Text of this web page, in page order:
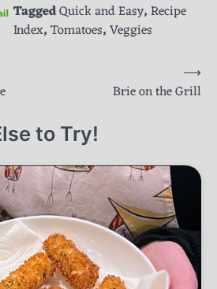
TaggedQuick and Easy,Recipe
Index,Tomatoes,Veggies
Brie on the Grill
⟶
to Try!